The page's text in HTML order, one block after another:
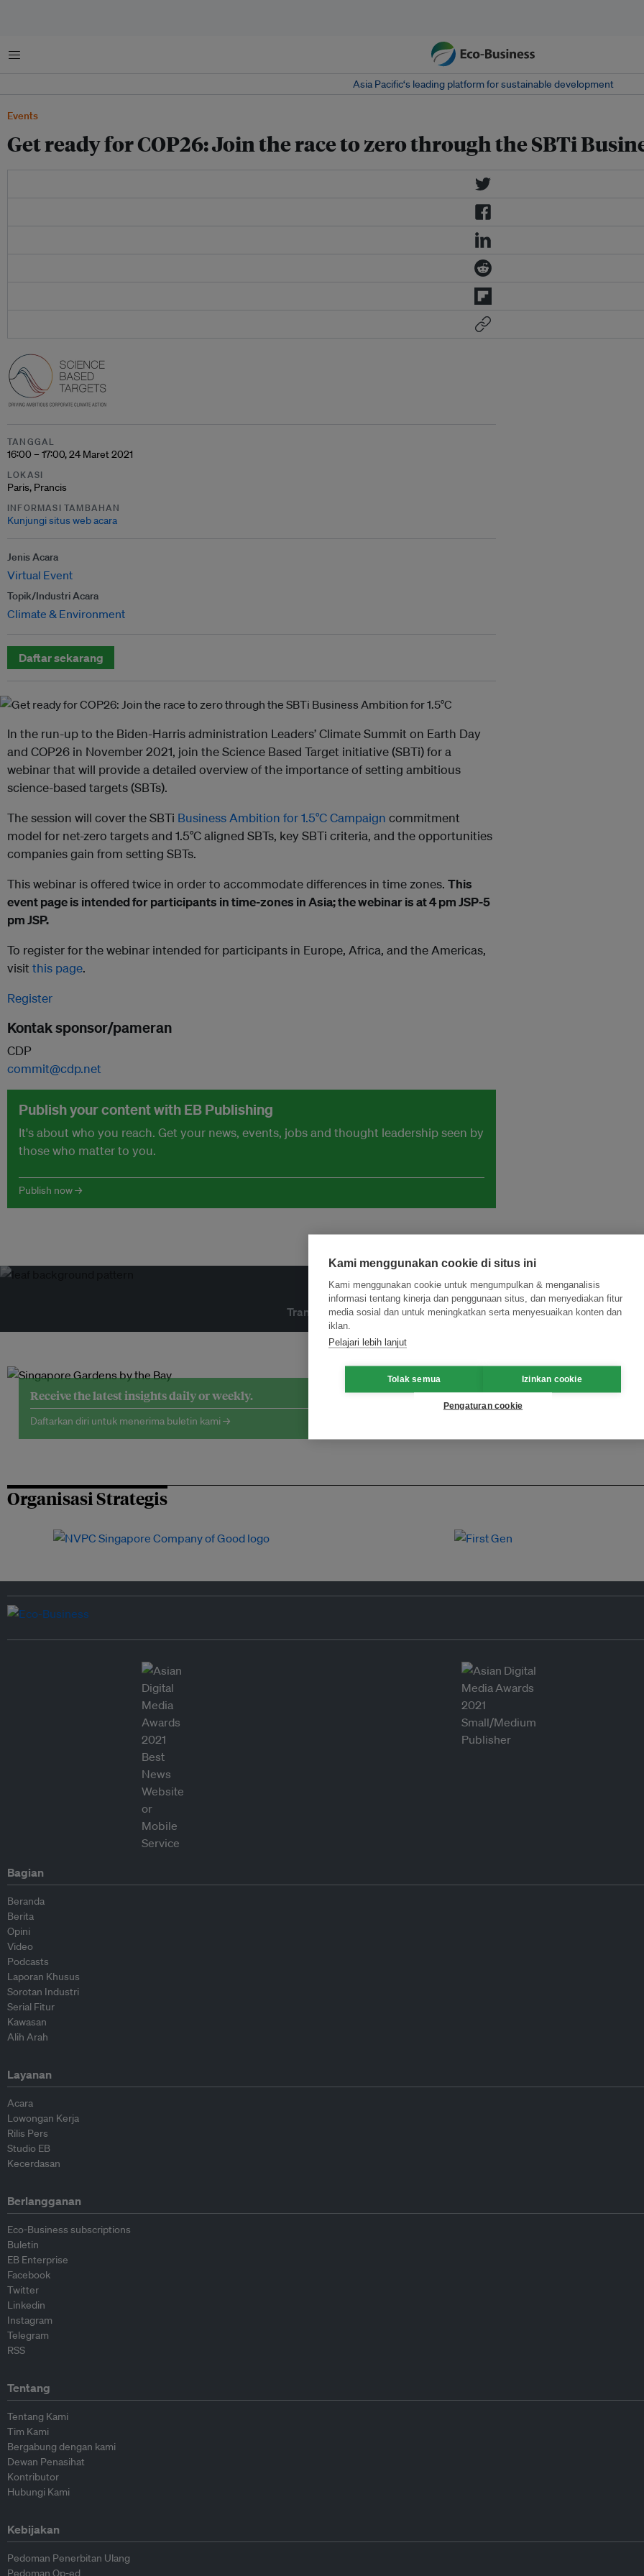
Menu
Asia Pacific‘s leading platform for sustainable development
Events
Get ready for COP26: Join the race to zero through the SBTi
TANGGAL
16:00 – 17:00, 24 Maret 2021
LOKASI
Paris, Prancis
INFORMASI TAMBAHAN
Kunjungi situs web acara
Jenis Acara
Virtual Event
Topik/Industri Acara
Climate & Environment
Daftar sekarang
In the run-up to the Biden-Harris administration Leaders’ Climate Summit on Earth Day
and COP26 in November 2021, join the Science Based Target initiative (SBTi) for a
webinar that will provide a detailed overview of the importance of setting ambitious
science-based targets (SBTs).
The session will cover the SBTi Business Ambition for 1.5°C Campaign commitment
model for net-zero targets and 1.5°C aligned SBTs, key SBTi criteria, and the opportunities
companies gain from setting SBTs.
This webinar is offered twice in order to accommodate differences in time zones. This
event page is intended for participants in time-zones in Asia; the webinar is at 4 pm JSP-5
pm JSP.
To register for the webinar intended for participants in Europe, Africa, and the Americas,
visit this page.
Register
Kontak sponsor/pameran
CDP
commit@cdp.net
Publish your content with EB Publishing
It's about who you reach. Get your news, events, jobs and thought leadership seen by
those who matter to you.
Publish now →
Transformasi Inovasi untuk Keberlanjutan Gabung dengan
Receive the latest insights daily or weekly.
Daftarkan diri untuk menerima buletin kami →
Organisasi Strategis
Bagian
Beranda
Berita
Opini
Video
Podcasts
Laporan Khusus
Sorotan Industri
Serial Fitur
Kawasan
Alih Arah
Layanan
Acara
Lowongan Kerja
Rilis Pers
Studio EB
Kecerdasan
Berlangganan
Eco-Business subscriptions
Buletin
EB Enterprise
Facebook
Twitter
Linkedin
Instagram
Telegram
RSS
Tentang
Tentang Kami
Tim Kami
Bergabung dengan kami
Dewan Penasihat
Kontributor
Hubungi Kami
Kebijakan
Pedoman Penerbitan Ulang
Pedoman Op-ed
Kami menggunakan cookie di situs ini
Kami menggunakan cookie untuk mengumpulkan & menganalisis
informasi tentang kinerja dan penggunaan situs, dan menyediakan fitur
media sosial dan untuk meningkatkan serta menyesuaikan konten dan
iklan.
Pelajari lebih lanjut
Tolak semua Izinkan cookie
Pengaturan cookie